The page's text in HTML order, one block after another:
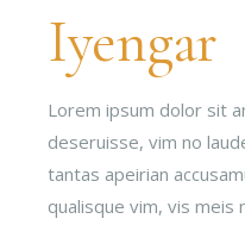
Iyengar
Lorem ipsum dolor sit
deseruisse, vim no
tantas apeirian
qualisque vim, vis meis